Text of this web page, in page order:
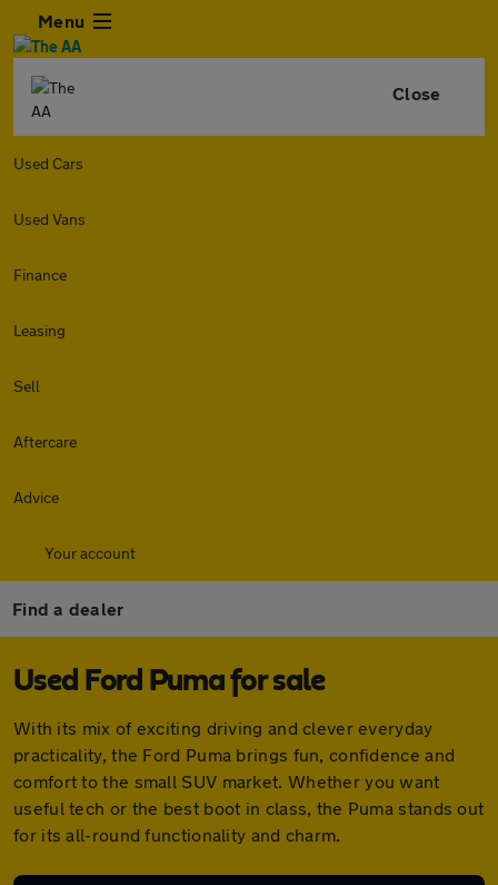
Menu
Close
Used Cars
Used Vans
Finance
Leasing
Sell
Aftercare
Advice
Your account
Find a dealer
Used Ford Puma for sale
With its mix of exciting driving and clever everyday
practicality, the Ford Puma brings fun, confidence and
comfort to the small SUV market. Whether you want
useful tech or the best boot in class, the Puma stands out
for its all-round functionality and charm.